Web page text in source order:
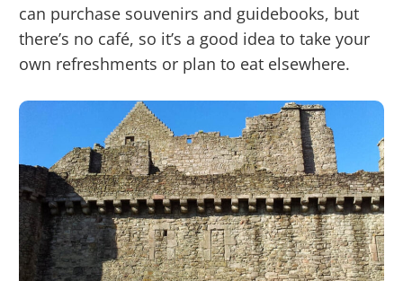
can purchase souvenirs and guidebooks, but
there’s no café, so it’s a good idea to take your
own refreshments or plan to eat elsewhere.